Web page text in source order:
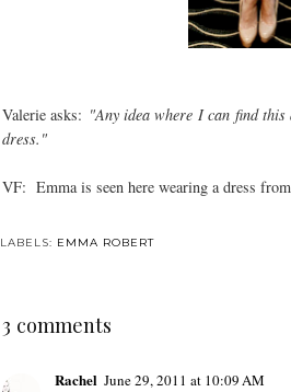
Valerie asks: "Any idea where I can find
dress."
VF: Emma is seen here wearing a dress from
LABELS: EMMA ROBERT
3 comments
Rachel June 29, 2011 at 10:09 AM